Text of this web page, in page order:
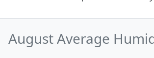
August Average